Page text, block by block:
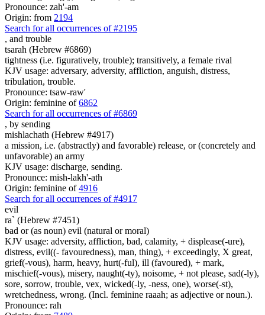
Pronounce: zah'-am
Origin: from 2194
Search for all occurrences of #2195
, and trouble
tsarah (Hebrew #6869)
tightness (i.e. figuratively, trouble); transitively, a female rival
KJV usage: adversary, adversity, affliction, anguish, distress,
tribulation, trouble.
Pronounce: tsaw-raw'
Origin: feminine of6862
Search for all occurrences of #6869
, by sending
mishlachath (Hebrew #4917)
a mission, i.e. (abstractly) and favorable) release, or (concretely and
unfavorable) an army
KJV usage: discharge, sending.
Pronounce: mish-lakh'-ath
Origin: feminine of4916
Search for all occurrences of #4917
evil
ra` (Hebrew #7451)
bad or (as noun) evil (natural or moral)
KJV usage: adversity, affliction, bad, calamity, + displease(-ure),
distress, evil((- favouredness), man, thing), + exceedingly, X great,
grief(-vous), harm, heavy, hurt(-ful), ill (favoured), + mark,
mischief(-vous), misery, naught(-ty), noisome, + not please, sad(-ly),
sore, sorrow, trouble, vex, wicked(-ly, -ness, one), worse(-st),
wretchedness, wrong. (Incl. feminine raaah; as adjective or noun.).
Pronounce: rah